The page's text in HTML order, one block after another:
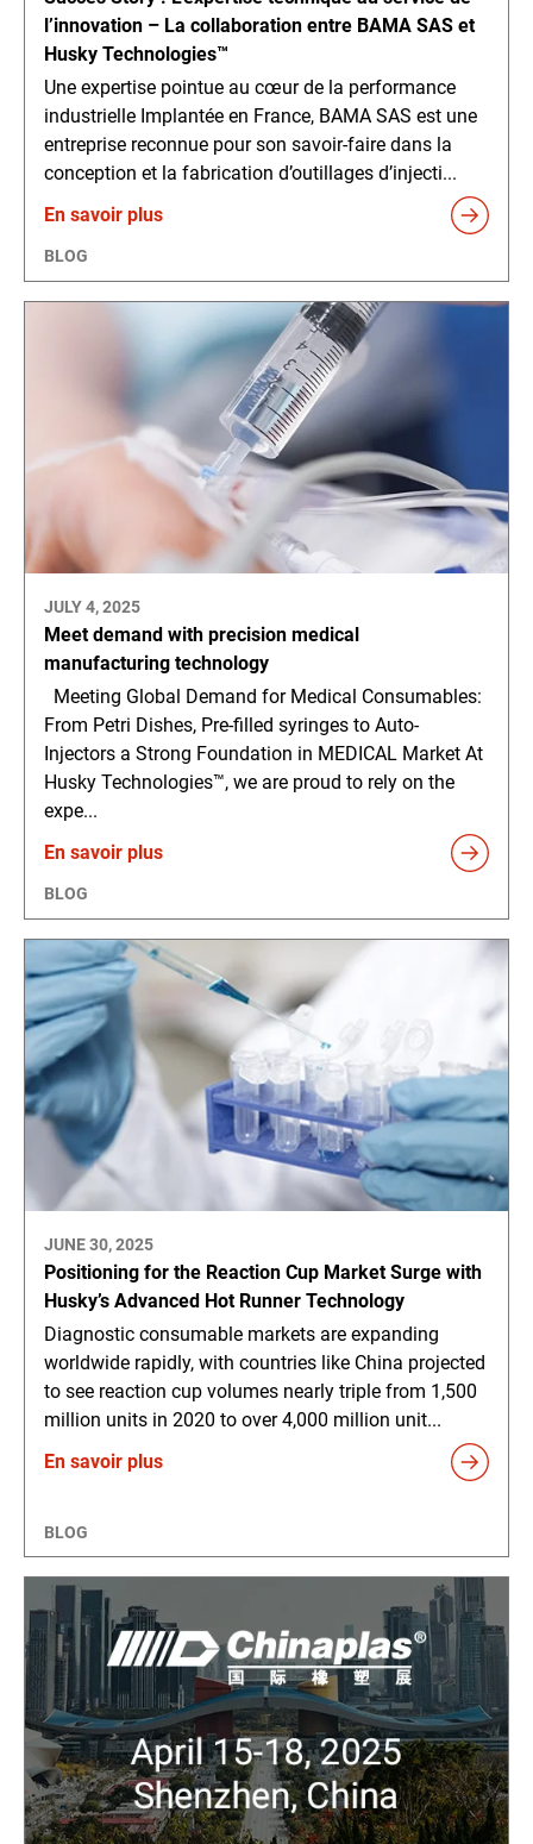
l’innovation – La collaboration entre BAMA SAS et
Husky Technologies™
Une expertise pointue au cœur de la performance
industrielle Implantée en France, BAMA SAS est une
entreprise reconnue pour son savoir-faire dans la
conception et la fabrication d’outillages d’injecti...
En savoir plus
BLOG
JULY 4, 2025
Meet demand with precision medical
manufacturing technology
Meeting Global Demand for Medical Consumables:
From Petri Dishes, Pre-filled syringes to Auto-
Injectors a Strong Foundation in MEDICAL Market At
Husky Technologies™, we are proud to rely on the
expe...
En savoir plus
BLOG
JUNE 30, 2025
Positioning for the Reaction Cup Market Surge with
Husky’s Advanced Hot Runner Technology
Diagnostic consumable markets are expanding
worldwide rapidly, with countries like China projected
to see reaction cup volumes nearly triple from 1,500
million units in 2020 to over 4,000 million unit...
En savoir plus
BLOG